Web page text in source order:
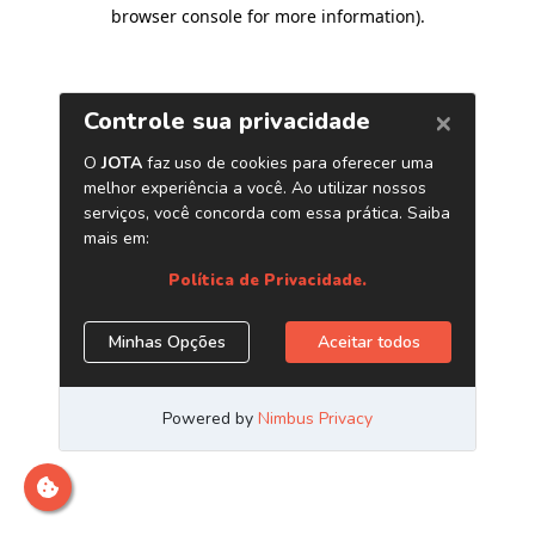
browser console for more information).